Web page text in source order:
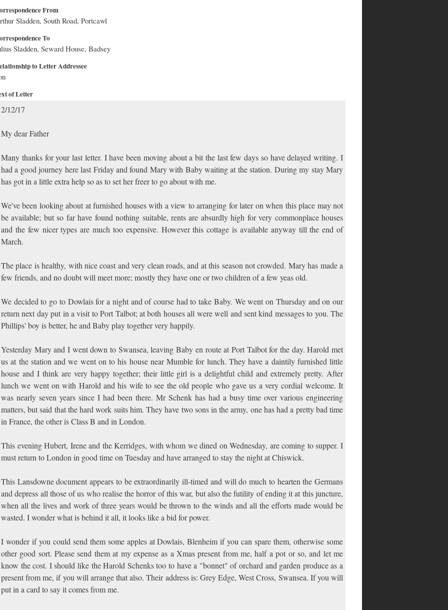
From
Sladden, South Road, Portcawl
To
Sladden, Seward House, Badsey
to Letter Addressee
of Letter
2/12/17
My dear Father
Many thanks for your last letter. I have been moving about a bit the last few days so have delayed writing. I
had a good journey here last Friday and found Mary with Baby waiting at the station. During my stay Mary
has got in a little extra help so as to set her freer to go about with me.
We've been looking about at furnished houses with a view to arranging for later on when this place may not
be available; but so far have found nothing suitable, rents are absurdly high for very commonplace houses
and the few nicer types are much too expensive. However this cottage is available anyway till the end of
March.
The place is healthy, with nice coast and very clean roads, and at this season not crowded. Mary has made a
few friends, and no doubt will meet more; mostly they have one or two children of a few yeas old.
We decided to go to Dowlais for a night and of course had to take Baby. We went on Thursday and on our
return next day put in a visit to Port Talbot; at both houses all were well and sent kind messages to you. The
Phillips' boy is better, he and Baby play together very happily.
Yesterday Mary and I went down to Swansea, leaving Baby en route at Port Talbot for the day. Harold met
us at the station and we went on to his house near Mumble for lunch. They have a daintily furnished little
house and I think are very happy together; their little girl is a delightful child and extremely pretty. After
lunch we went on with Harold and his wife to see the old people who gave us a very cordial welcome. It
was nearly seven years since I had been there. Mr Schenk has had a busy time over various engineering
matters, but said that the hard work suits him. They have two sons in the army, one has had a pretty bad time
in France, the other is Class B and in London.
This evening Hubert, Irene and the Kerridges, with whom we dined on Wednesday, are coming to supper. I
must return to London in good time on Tuesday and have arranged to stay the night at Chiswick.
This Lansdowne document appears to be extraordinarily ill-timed and will do much to hearten the Germans
and depress all those of us who realise the horror of this war, but also the futility of ending it at this juncture,
when all the lives and work of three years would be thrown to the winds and all the efforts made would be
wasted. I wonder what is behind it all, it looks like a bid for power.
I wonder if you could send them some apples at Dowlais, Blenheim if you can spare them, otherwise some
other good sort. Please send them at my expense as a Xmas present from me, half a pot or so, and let me
know the cost. I should like the Harold Schenks too to have a "bonnet" of orchard and garden produce as a
present from me, if you will arrange that also. Their address is: Grey Edge, West Cross, Swansea. If you will
put in a card to say it comes from me.